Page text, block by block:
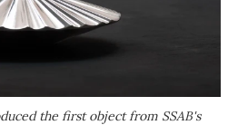
the first object from SSAB's